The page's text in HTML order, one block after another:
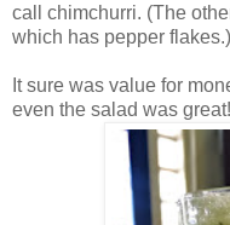
call chimchurri. (The
which has pepper flakes.)
It sure was value for
even the salad was